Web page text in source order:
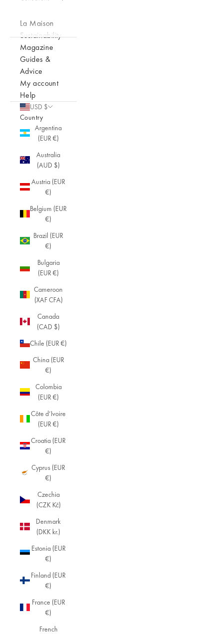
La Maison
Sustainability
Magazine
Guides &
Advice
My account
Help
USD $
Country
Argentina
(EUR €)
Australia
(AUD $)
Austria (EUR
€)
Belgium (EUR
€)
Brazil (EUR
€)
Bulgaria
(EUR €)
Cameroon
(XAF CFA)
Canada
(CAD $)
Chile (EUR €)
China (EUR
€)
Colombia
(EUR €)
Côte d’Ivoire
(EUR €)
Croatia (EUR
€)
Cyprus (EUR
€)
Czechia
(CZK Kč)
Denmark
(DKK kr.)
Estonia (EUR
€)
Finland (EUR
€)
France (EUR
€)
French